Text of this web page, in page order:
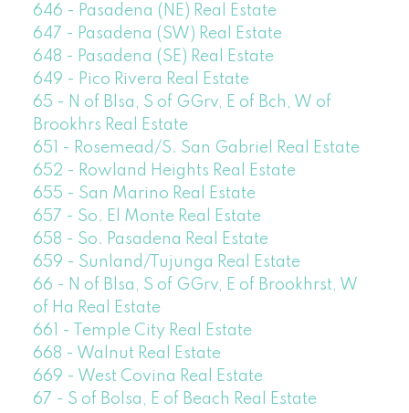
646 - Pasadena (NE) Real Estate
647 - Pasadena (SW) Real Estate
648 - Pasadena (SE) Real Estate
649 - Pico Rivera Real Estate
65 - N of Blsa, S of GGrv, E of Bch, W of
Brookhrs Real Estate
651 - Rosemead/S. San Gabriel Real Estate
652 - Rowland Heights Real Estate
655 - San Marino Real Estate
657 - So. El Monte Real Estate
658 - So. Pasadena Real Estate
659 - Sunland/Tujunga Real Estate
66 - N of Blsa, S of GGrv, E of Brookhrst, W
of Ha Real Estate
661 - Temple City Real Estate
668 - Walnut Real Estate
669 - West Covina Real Estate
67 - S of Bolsa, E of Beach Real Estate